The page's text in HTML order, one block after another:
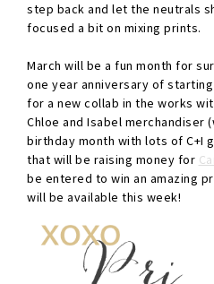
step back and let the neutrals
focused a bit on mixing prints.
March will be a fun month for
one year anniversary of
for a new collab in the works
Chloe and Isabel merchandiser
birthday month with lots of C+I
that will be raising money for
be entered to win an amazing
will be available this week!